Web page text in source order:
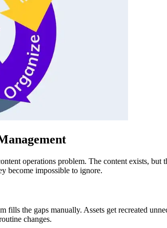
operations problem. The content exists,
become impossible to ignore.
the gaps manually. Assets get recreated
changes.